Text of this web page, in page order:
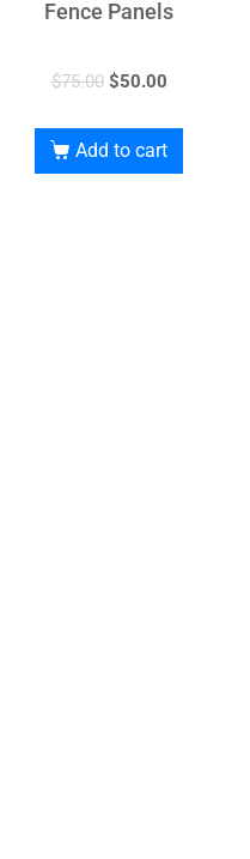
Fence Panels
$75.00 $50.00
Add to cart